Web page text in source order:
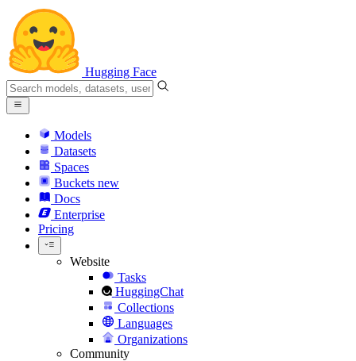
Hugging Face
Models
Datasets
Spaces
Buckets new
Docs
Enterprise
Pricing
Website
Tasks
HuggingChat
Collections
Languages
Organizations
Community